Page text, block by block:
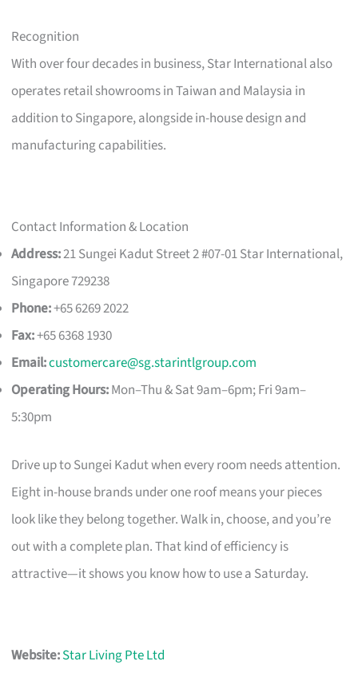
Recognition
With over four decades in business, Star International also
operates retail showrooms in Taiwan and Malaysia in
addition to Singapore, alongside in-house design and
manufacturing capabilities.
Contact Information & Location
Address:21 Sungei Kadut Street 2 #07-01 Star International,
Singapore 729238
Phone:+65 6269 2022
Fax:+65 6368 1930
Email:customercare@sg.starintlgroup.com
Operating Hours:Mon–Thu & Sat 9am–6pm; Fri 9am–
5:30pm
Drive up to Sungei Kadut when every room needs attention.
Eight in-house brands under one roof means your pieces
look like they belong together. Walk in, choose, and you’re
out with a complete plan. That kind of efficiency is
attractive—it shows you know how to use a Saturday.
Website:Star Living Pte Ltd